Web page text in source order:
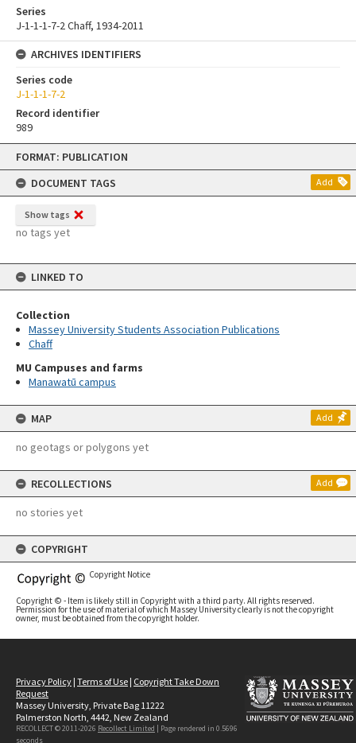
Skip
content
FORMAT: PUBLICATION
DOCUMENT TAGS
Add
Show tags
no tags yet
LINKED TO
Collection
Massey University Students Association Publications
Chaff
MU Campuses and farms
Manawatū campus
MAP Add
no geotags or polygons yet
RECOLLECTIONS Add
no stories yet
COPYRIGHT
Copyright Notice
Copyright © - Item is likely still in Copyright with a third party. All rights reserved.
Permission for the use of material of which Massey University clearly is not the copyright
owner, must be obtained from the copyright holder.
Series
J-1-1-1-7-2 Chaff, 1934-2011
ARCHIVES IDENTIFIERS
Series code
J-1-1-1-7-2
Record identifier
989
Privacy Policy | Terms of Use | Copyright Take Down
Request
Massey University, Private Bag 11222
Palmerston North, 4442, New Zealand
RECOLLECT © 2011-2026 Recollect Limited | Page rendered in 0.5696
seconds